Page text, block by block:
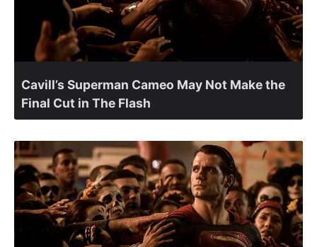
Cavill’s Superman Cameo May Not Make the
Final Cut in The Flash